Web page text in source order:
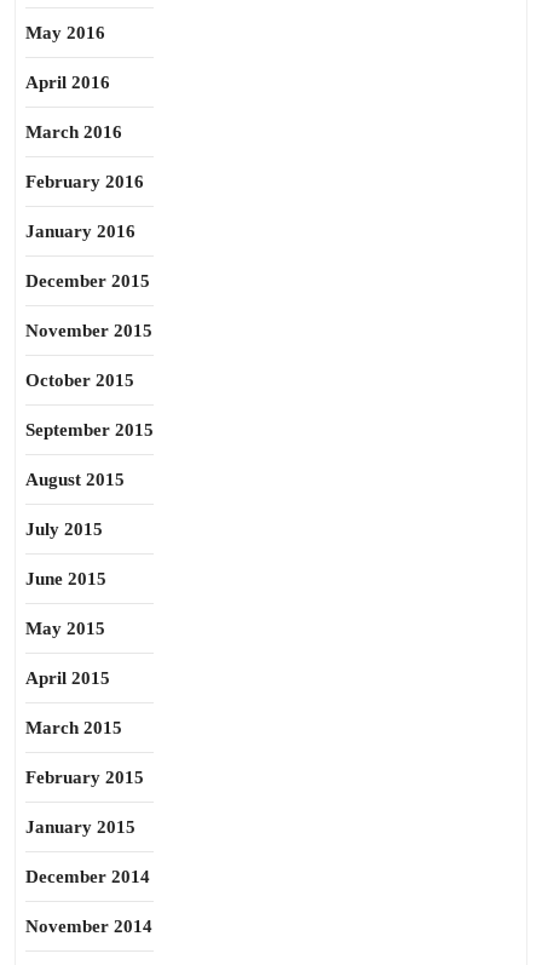
May 2016
April 2016
March 2016
February 2016
January 2016
December 2015
November 2015
October 2015
September 2015
August 2015
July 2015
June 2015
May 2015
April 2015
March 2015
February 2015
January 2015
December 2014
November 2014